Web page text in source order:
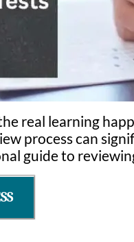
real learning
process can
guide to